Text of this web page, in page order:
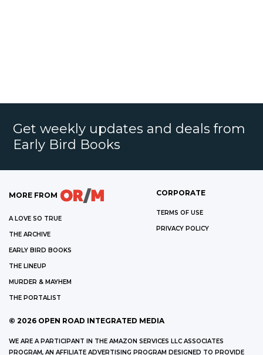
Get weekly updates and deals from
Early Bird Books
MORE FROM
A LOVE SO TRUE
THE ARCHIVE
EARLY BIRD BOOKS
THE LINEUP
MURDER & MAYHEM
THE PORTALIST
CORPORATE
TERMS OF USE
PRIVACY POLICY
© 2026 OPEN ROAD INTEGRATED MEDIA
WE ARE A PARTICIPANT IN THE AMAZON SERVICES LLC ASSOCIATES
PROGRAM, AN AFFILIATE ADVERTISING PROGRAM DESIGNED TO PROVIDE